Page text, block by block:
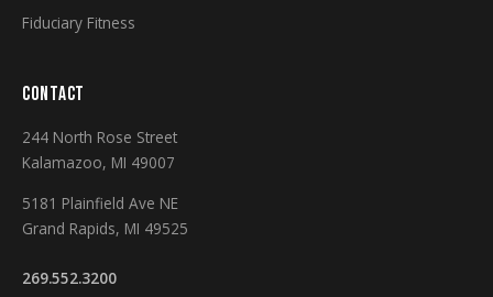
Fiduciary Fitness
CONTACT
244 North Rose Street
Kalamazoo, MI 49007
5181 Plainfield Ave NE
Grand Rapids, MI 49525
269.552.3200